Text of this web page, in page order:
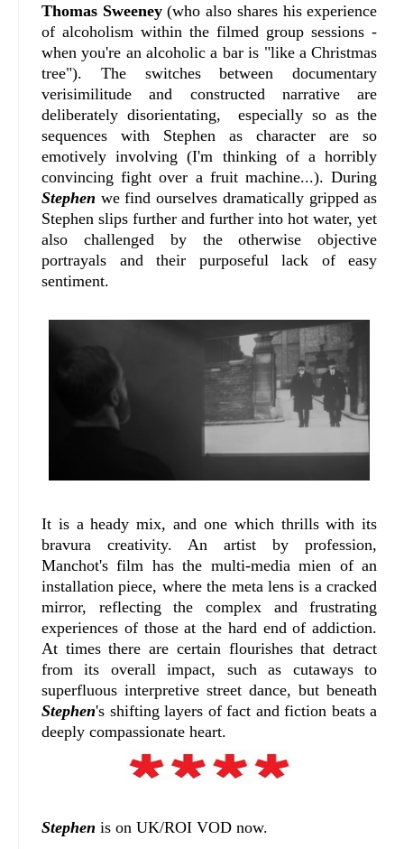
Thomas Sweeney(who also shares his experience
of alcoholism within the filmed group sessions -
when you're an alcoholic a bar is "like a Christmas
tree"). The switches between documentary
verisimilitude and constructed narrative are
deliberately disorientating, especially so as the
sequences with Stephen as character are so
emotively involving (I'm thinking of a horribly
convincing fight over a fruit machine...). During
Stephen we find ourselves dramatically gripped as
Stephen slips further and further into hot water, yet
also challenged by the otherwise objective
portrayals and their purposeful lack of easy
sentiment.
It is a heady mix, and one which thrills with its
bravura creativity. An artist by profession,
Manchot's film has the multi-media mien of an
installation piece, where the meta lens is a cracked
mirror, reflecting the complex and frustrating
experiences of those at the hard end of addiction.
At times there are certain flourishes that detract
from its overall impact, such as cutaways to
superfluous interpretive street dance, but beneath
Stephen's shifting layers of fact and fiction beats a
deeply compassionate heart.
Stephen is on UK/ROI VOD now.